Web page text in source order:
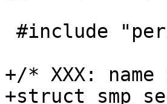
+/* XXX:
+struct